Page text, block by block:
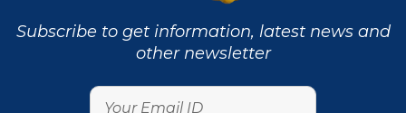
Subscribe to get information, latest news and
other newsletter